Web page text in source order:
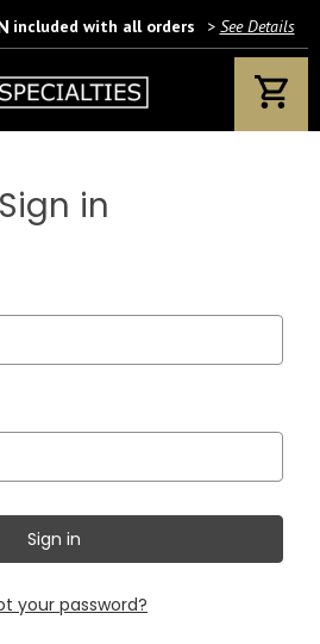
18 years or older?
according to our privacy policy.
included with all orders > See Details
Sign in
your password?